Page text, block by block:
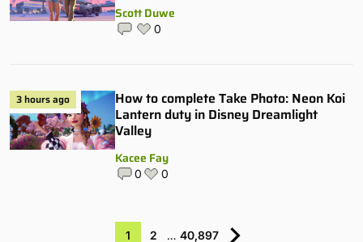
Scott Duwe
0
3 hours ago
How to complete Take Photo: Neon Koi
Lantern duty in Disney Dreamlight
Valley
Kacee Fay
0 0
1 2 … 40,897